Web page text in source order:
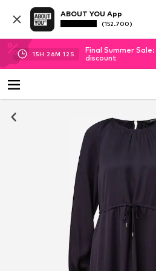
ABOUT YOU App
(152.700)
15H 26M 12 S
Final Summer
discount